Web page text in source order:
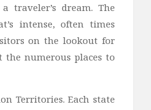
traveler’s dream. The
intense, often times
on the lookout for
numerous places to
Territories. Each state